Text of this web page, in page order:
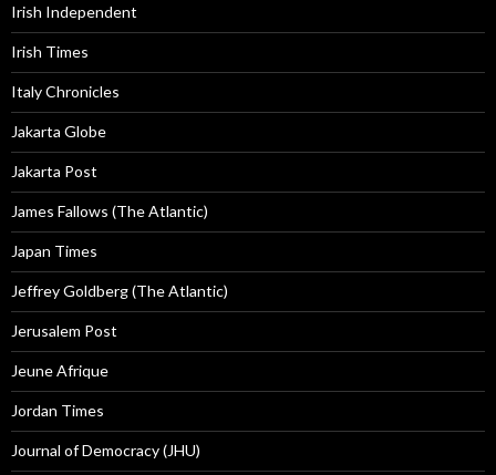
Irish Independent
Irish Times
Italy Chronicles
Jakarta Globe
Jakarta Post
James Fallows (The Atlantic)
Japan Times
Jeffrey Goldberg (The Atlantic)
Jerusalem Post
Jeune Afrique
Jordan Times
Journal of Democracy (JHU)